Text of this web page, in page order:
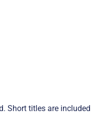
Short titles are